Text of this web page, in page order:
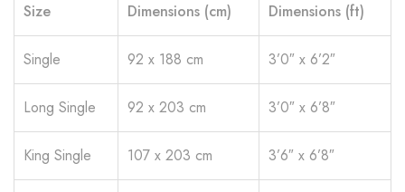
Size Dimensions (cm) Dimensions (ft)
Single 92 x 188 cm 3’0″ x 6’2″
Long Single 92 x 203 cm 3’0″ x 6’8″
King Single 107 x 203 cm 3’6″ x 6’8″